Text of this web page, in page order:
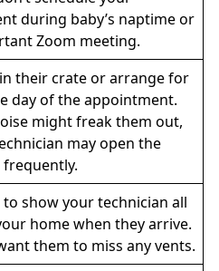
during baby’s naptime or
Zoom meeting.
their crate or arrange for
day of the appointment.
might freak them out,
may open the
to show your technician all
home when they arrive.
them to miss any vents.